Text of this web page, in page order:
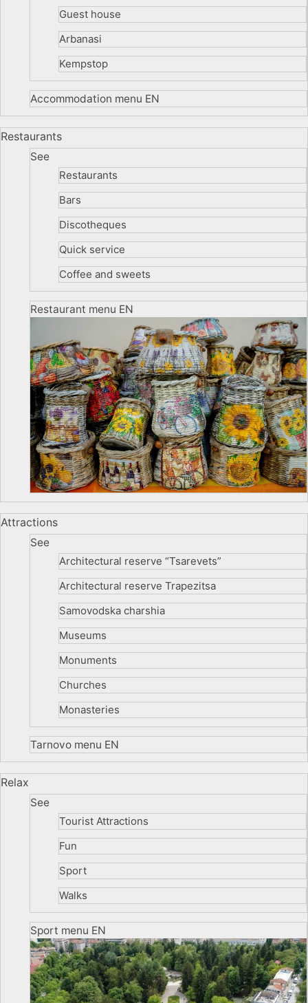
Guest house
Arbanasi
Kempstop
Accommodation menu EN
Restaurants
See
Restaurants
Bars
Discotheques
Quick service
Coffee and sweets
Restaurant menu EN
Attractions
See
Architectural reserve “Tsarevets”
Architectural reserve Trapezitsa
Samovodska charshia
Museums
Monuments
Churches
Monasteries
Tarnovo menu EN
Relax
See
Tourist Attractions
Fun
Sport
Walks
Sport menu EN